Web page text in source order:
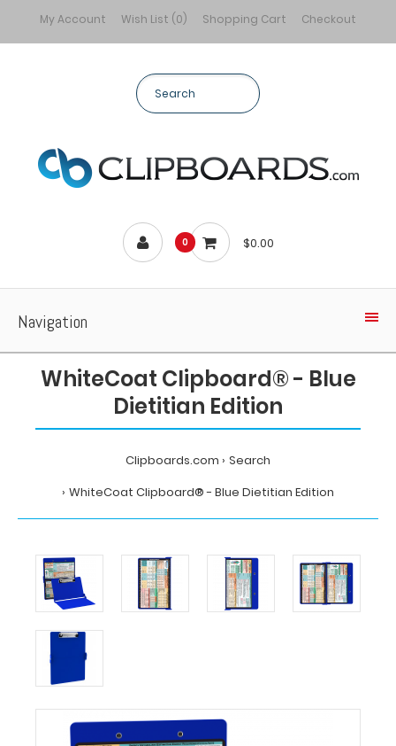
My Account Wish List (0) Shopping Cart Checkout
0 $0.00
Navigation
WhiteCoat Clipboard® - Blue
Dietitian Edition
Clipboards.com
Search
WhiteCoat Clipboard® - Blue Dietitian Edition
WhiteCoat
Clipboard®
-
Blue
Dietitian
Edition
MDpocket
Clipboard®